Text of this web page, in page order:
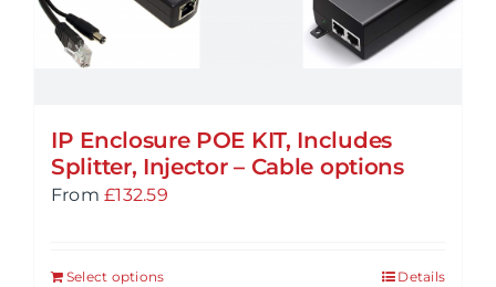
IP Enclosure POE KIT, Includes
Splitter, Injector – Cable options
From £132.59
Select options Details